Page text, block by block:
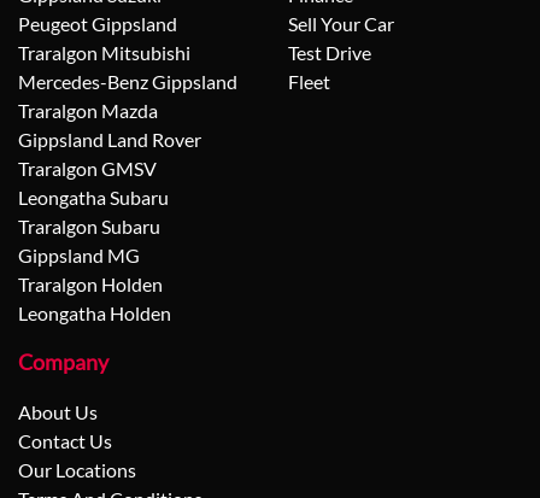
Peugeot Gippsland
Traralgon Mitsubishi
Mercedes-Benz Gippsland
Traralgon Mazda
Gippsland Land Rover
Traralgon GMSV
Leongatha Subaru
Traralgon Subaru
Gippsland MG
Traralgon Holden
Leongatha Holden
Sell Your Car
Test Drive
Fleet
Company
About Us
Contact Us
Our Locations